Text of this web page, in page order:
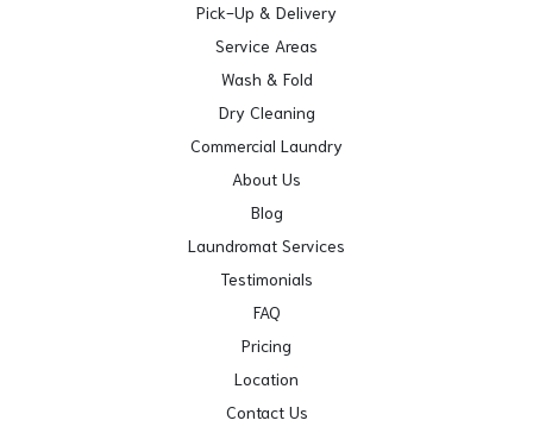
Pick-Up & Delivery
Service Areas
Wash & Fold
Dry Cleaning
Commercial Laundry
About Us
Blog
Laundromat Services
Testimonials
FAQ
Pricing
Location
Contact Us